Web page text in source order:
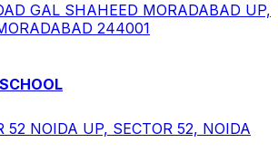
GAL SHAHEED MORADABAD UP,
244001
52 NOIDA UP, SECTOR 52, NOIDA